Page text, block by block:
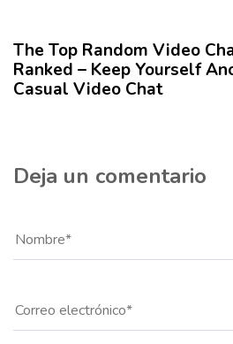
u
l
o
The Top Random Video
Ranked – Keep Yourself
Casual Video Chat
Deja un comentario